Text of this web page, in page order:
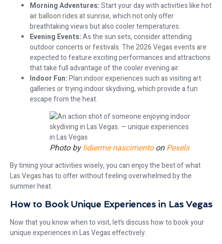
Morning Adventures:Start your day with activities like hot
air balloon rides at sunrise, which not only offer
breathtaking views but also cooler temperatures.
Evening Events:As the sun sets, consider attending
outdoor concerts or festivals. The 2026 Vegas events are
expected to feature exciting performances and attractions
that take full advantage of the cooler evening air.
Indoor Fun:Plan indoor experiences such as visiting art
galleries or trying indoor skydiving, which provide a fun
escape from the heat.
Photo bylidierme nascimentoonPexels
By timing your activities wisely, you can enjoy the best of what
Las Vegas has to offer without feeling overwhelmed by the
summer heat.
How to Book Unique Experiences in Las Vegas
Now that you know when to visit, let’s discuss how to book your
unique experiences in Las Vegas effectively: